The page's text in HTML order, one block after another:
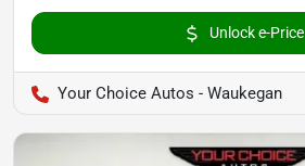
Unlock e-Price
Your Choice Autos - Waukegan